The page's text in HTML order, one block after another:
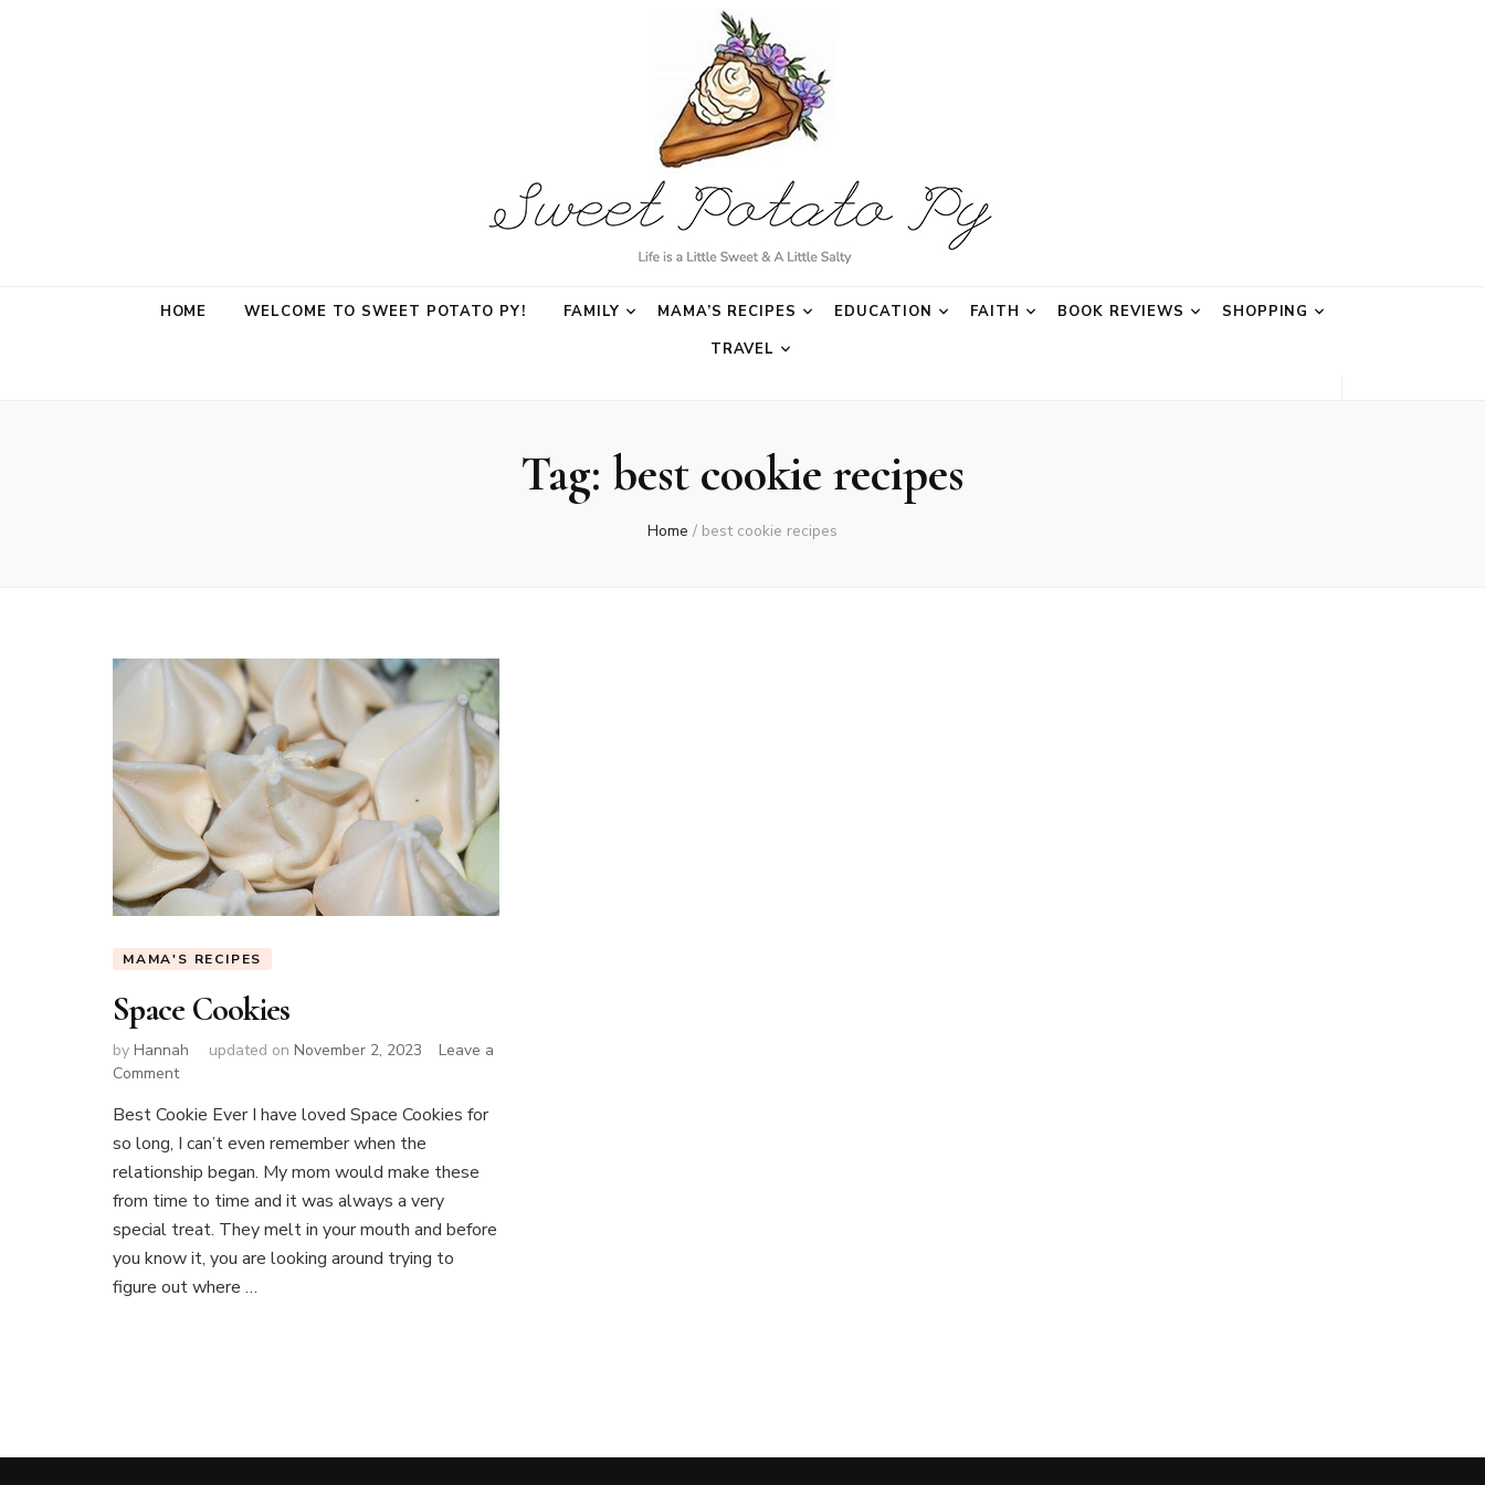
Sweet Potato Py
HOME WELCOME TO SWEET POTATO PY! FAMILY MAMA’S RECIPES EDUCATION FAITH BOOK REVIEWS
SHOPPING
TRAVEL
Tag: best cookie recipes
Home / best cookie recipes
MAMA'S RECIPES
Space Cookies
by Hannah updated on November 2, 2023
Leave a
Commenton
Cookies
Best Cookie Ever I have loved Space Cookies for
so long, I can’t even remember when the
relationship began. My mom would make these
from time to time and it was always a very
special treat. They melt in your mouth and before
you know it, you are looking around trying to
figure out where …